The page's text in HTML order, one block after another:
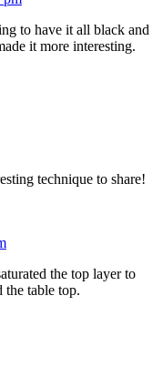
to have it all black and
it more interesting.
technique to share!
the top layer to
the table top.